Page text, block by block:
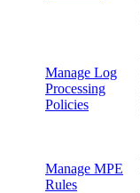
Manage Log
Processing
Policies
Manage MPE
Rules